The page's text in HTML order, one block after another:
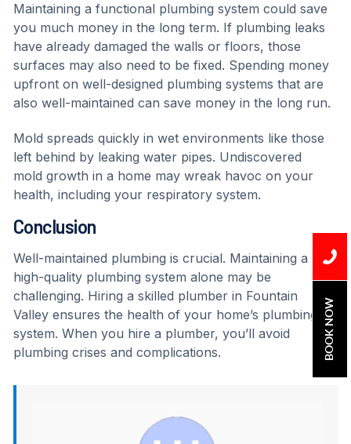
Maintaining a functional plumbing system could save
you much money in the long term. If plumbing leaks
have already damaged the walls or floors, those
surfaces may also need to be fixed. Spending money
upfront on well-designed plumbing systems that are
also well-maintained can save money in the long run.
Mold spreads quickly in wet environments like those
left behind by leaking water pipes. Undiscovered
mold growth in a home may wreak havoc on your
health, including your respiratory system.
Conclusion
Well-maintained plumbing is crucial. Maintaining a
high-quality plumbing system alone may be
challenging. Hiring a skilled plumber in Fountain
Valley ensures the health of your home’s plumbing
system. When you hire a plumber, you’ll avoid
plumbing crises and complications.
BOOK NOW